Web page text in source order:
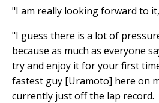
"I am really looking forward to
"I guess there is a lot of
because as much as everyone
try and enjoy it for your first
fastest guy [Uramoto] here on
currently just off the lap record.